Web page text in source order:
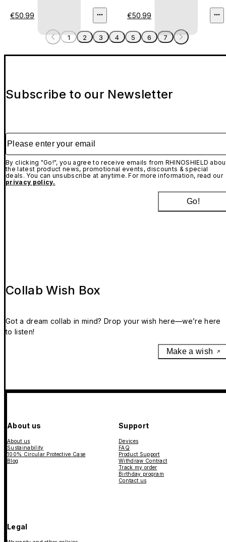
€50.99 €50.99
1 2 3 4 5 6 7
Subscribe to our Newsletter
Please enter your email
By clicking "Go!", you agree to receive emails from RHINOSHIELD
the latest product news, promotional events, discounts & special
deals. You can unsubscribe at anytime. For more information, read our
privacy policy.
Go!
Collab Wish Box
Got a dream collab in mind? Drop your wish here—we’re here
to listen!
Make a wish
About us
About us
Sustainability
100% Circular Protective Case
Blog
Support
Devices
FAQ
Product Support
Withdraw Contract
Track my order
Birthday program
Contact us
Legal